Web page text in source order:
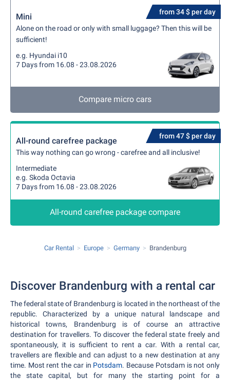
from 34 $ per day
Mini
Alone on the road or only with small luggage? Then this will be
sufficient!
e.g. Hyundai i10
7 Days from 16.08 - 23.08.2026
Compare micro cars
from 47 $ per day
All-round carefree package
This way nothing can go wrong - carefree and all inclusive!
Intermediate
e.g. Skoda Octavia
7 Days from 16.08 - 23.08.2026
All-round carefree package compare
Car Rental Europe Germany Brandenburg
Discover Brandenburg with a rental car
The federal state of Brandenburg is located in the northeast of the
republic. Characterized by a unique natural landscape and
historical towns, Brandenburg is of course an attractive
destination for travellers. To discover the federal state freely and
spontaneously, it is sufficient to rent a car. With a rental car,
travellers are flexible and can adjust to a new destination at any
time. Most rent the car in Potsdam. Because Potsdam is not only
the state capital, but for many the starting point for a